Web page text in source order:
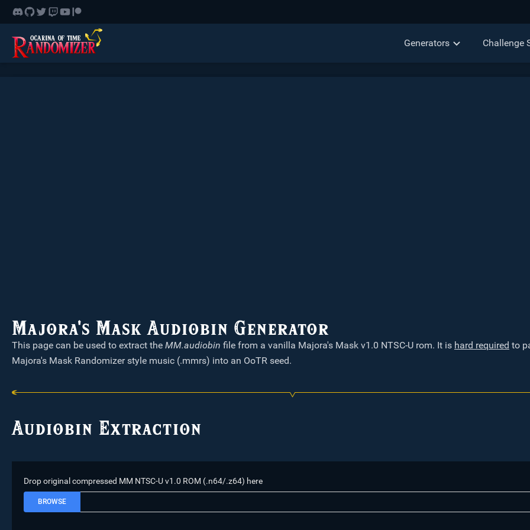
Generators Challenge
Majora's Mask Audiobin Generator
This page can be used to extract the MM.audiobin file from a vanilla Majora's Mask v1.0 NTSC-U rom. It is hard required to
Majora's Mask Randomizer style music (.mmrs) into an OoTR seed.
Audiobin Extraction
Drop original compressed MM NTSC-U v1.0 ROM (.n64/.z64) here
BROWSE